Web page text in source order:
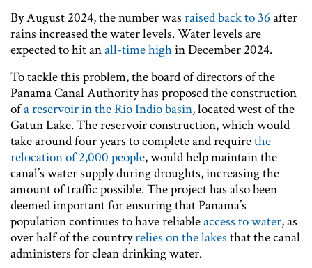
By August 2024, the number was raised back to 36after
rains increased the water levels. Water levels are
expected to hit anall-time highin December 2024.
To tackle this problem, the board of directors of the
Panama Canal Authority has proposed the construction
ofa reservoir in the Rio Indio basin, located west of the
Gatun Lake. The reservoir construction, which would
take around four years to complete and requirethe
relocation of 2,000 people, would help maintain the
canal’s water supply during droughts, increasing the
amount of traffic possible. The project has also been
deemed important for ensuring that Panama’s
population continues to have reliableaccess to water, as
over half of the countryrelies on the lakes that the canal
administers for clean drinking water.